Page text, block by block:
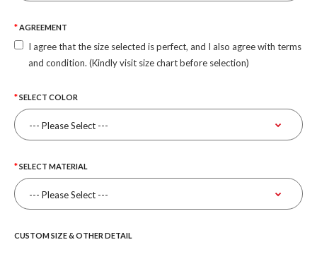
AGREEMENT
I agree that the size selected is perfect, and I also agree with terms
and condition. (Kindly visit size chart before selection)
SELECT COLOR
SELECT MATERIAL
CUSTOM SIZE & OTHER DETAIL